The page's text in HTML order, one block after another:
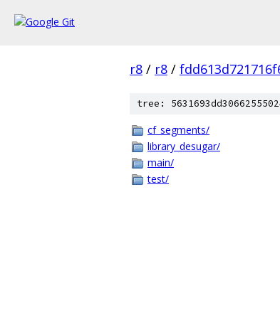
r8 / r8 /
tree:
cf_segments/
library_desugar/
main/
test/